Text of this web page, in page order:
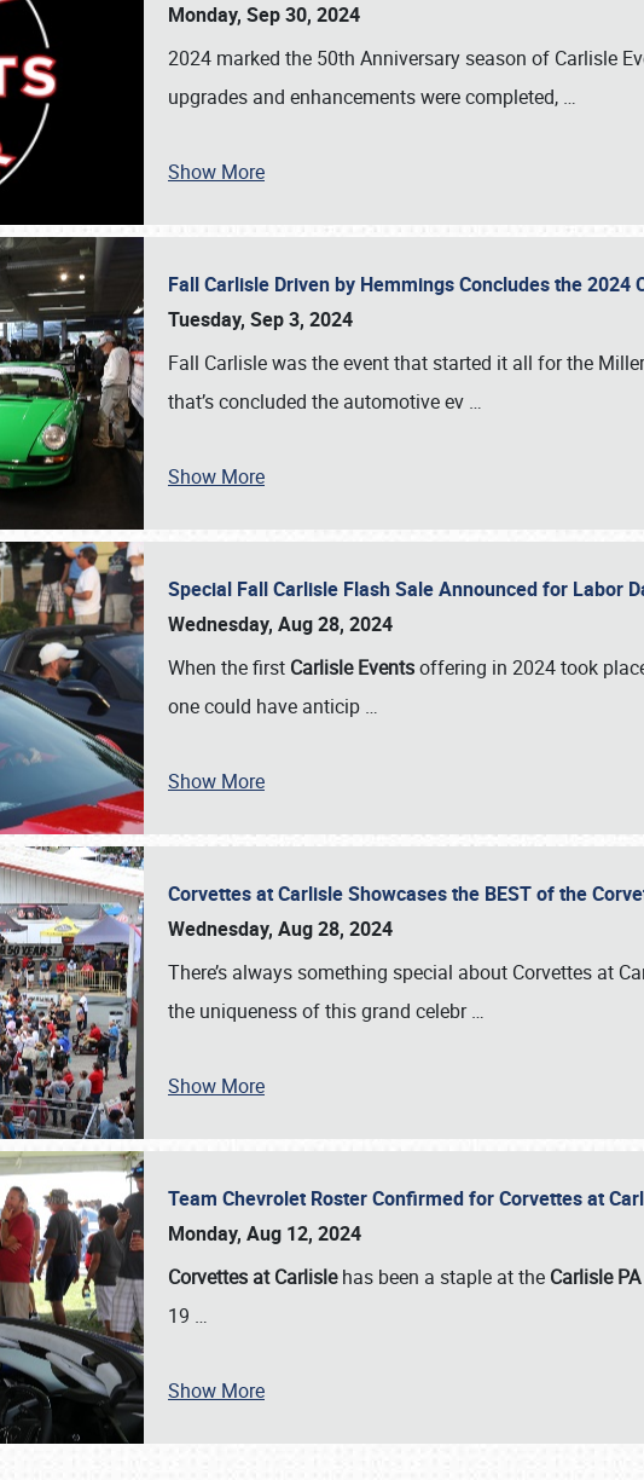
SCHEDULE & INFO
Monday, Sep 30, 2024
2024 marked the 50th Anniversary season of Carlisle
upgrades and enhancements were completed, …
Show More
Fall Carlisle Driven by Hemmings Concludes the 2024
Tuesday, Sep 3, 2024
Fall Carlisle was the event that started it all for the
that’s concluded the automotive ev …
Show More
Special Fall Carlisle Flash Sale Announced for Labor
Wednesday, Aug 28, 2024
When the first Carlisle Eventsoffering in 2024 took
one could have anticip …
Show More
Corvettes at Carlisle Showcases the BEST of the
Wednesday, Aug 28, 2024
There’s always something special about Corvettes at
the uniqueness of this grand celebr…
Show More
Team Chevrolet Roster Confirmed for Corvettes at
Monday, Aug 12, 2024
Corvettes at Carlislehas been a staple at the Carlisle
19 …
Show More
Book online or call (800) 216-1876